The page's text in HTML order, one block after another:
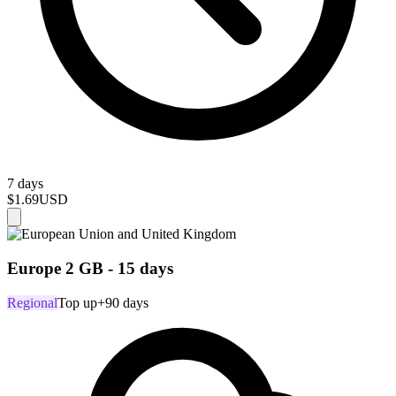
7 days
$1.69USD
Europe 2 GB - 15 days
RegionalTop up+90 days